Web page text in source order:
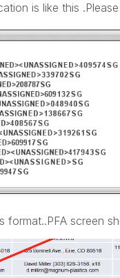
is like this
format..PFA screen